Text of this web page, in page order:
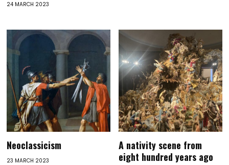
24 MARCH 2023
Neoclassicism
23 MARCH 2023
A nativity scene from
eight hundred years ago